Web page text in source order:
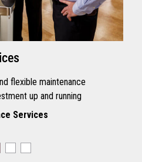
flexible maintenance
up and running
Services